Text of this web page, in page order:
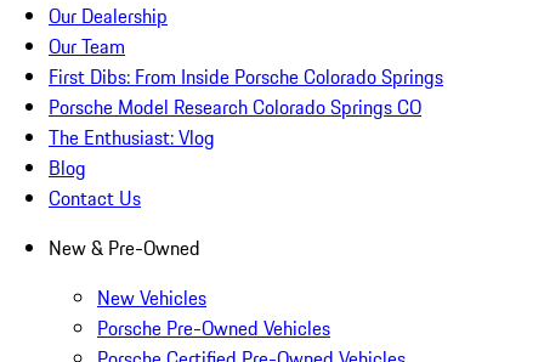
Our Dealership
Our Team
First Dibs: From Inside Porsche Colorado Springs
Porsche Model Research Colorado Springs CO
The Enthusiast: Vlog
Blog
Contact Us
New & Pre-Owned
New Vehicles
Porsche Pre-Owned Vehicles